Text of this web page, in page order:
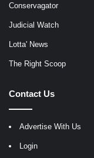
Conservagator
Judicial Watch
Lotta' News
The Right Scoop
Contact Us
Advertise With Us
Login